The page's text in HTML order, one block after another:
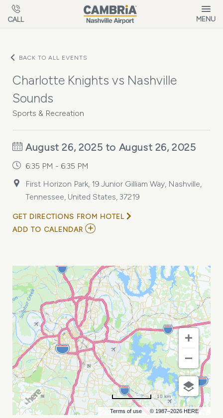
Skip to main content
CALL MENU
BACK TO ALL EVENTS
Charlotte Knights vs Nashville
Sounds
Sports & Recreation
August 26, 2025 to August 26, 2025
6:35 PM - 6:35 PM
First Horizon Park, 19 Junior Gilliam Way, Nashville,
Tennessee, United States, 37219
GET DIRECTIONS FROM HOTEL
ADD TO CALENDAR ADD
NASHVILLE
SOUNDS
MY
CALENDAR
Terms of use © 1987–2026 HERE
10 km